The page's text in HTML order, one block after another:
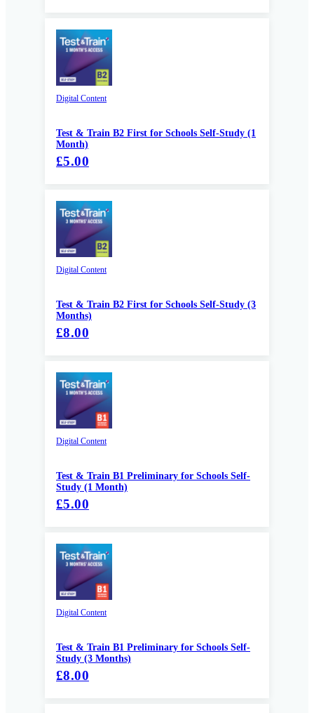
Digital Content
Test & Train B2 First for Schools Self-Study (1
Month)
£5.00
Digital Content
Test & Train B2 First for Schools Self-Study (3
Months)
£8.00
Digital Content
Test & Train B1 Preliminary for Schools Self-
Study (1 Month)
£5.00
Digital Content
Test & Train B1 Preliminary for Schools Self-
Study (3 Months)
£8.00